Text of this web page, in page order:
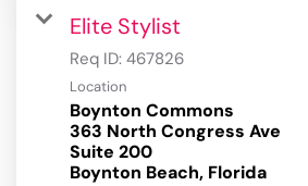
Elite Stylist
Req ID: 467826
Location
Boynton Commons
363 North Congress Ave
Suite 200
Boynton Beach, Florida